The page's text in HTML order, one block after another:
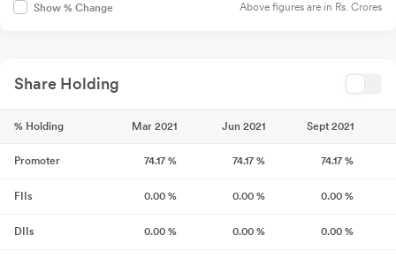
Show % Change Above figures are in Rs. Crores
Share Holding
% Holding Mar 2021 Jun 2021 Sept 2021
Promoter 74.17 % 74.17 % 74.17 %
FIIs 0.00 % 0.00 % 0.00 %
DIIs 0.00 % 0.00 % 0.00 %